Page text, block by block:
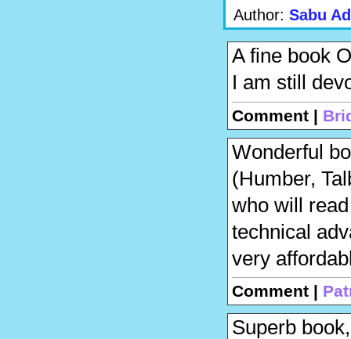
Author: Sabu
A fine book
I am still
Comment |
Wonderful
(Humber,
who will
technical
very
Comment |
Superb